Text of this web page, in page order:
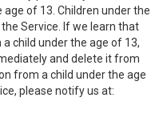
of 13. Children under the
Service. If we learn that
child under the age of 13,
and delete it from
from a child under the age
please notify us at: